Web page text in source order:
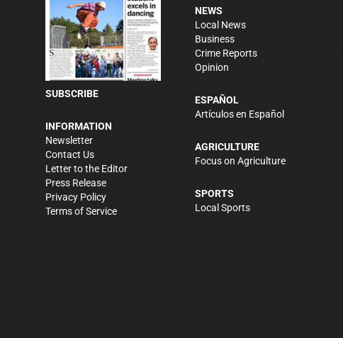
SUBSCRIBE
INFORMATION
Newsletter
Contact Us
Letter to the Editor
Press Release
Privacy Policy
Terms of Service
NEWS
Local News
Business
Crime Reports
Opinion
ESPAÑOL
Artículos en Español
AGRICULTURE
Focus on Agriculture
SPORTS
Local Sports